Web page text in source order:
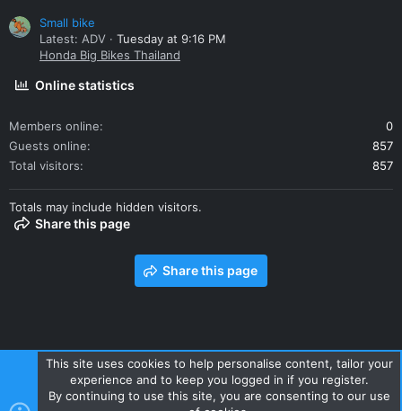
Small bike
Latest: ADV
Tuesday at 9:16 PM
Honda Big Bikes Thailand
Online statistics
Members online
0
Guests online
857
Total visitors
857
Totals may include hidden visitors.
Share this page
Share this page
Contact us Terms and rules Privacy policy Help Home
This site uses cookies to help personalise content, tailor your
experience and to keep you logged in if you register.
By continuing to use this site, you are consenting to our use